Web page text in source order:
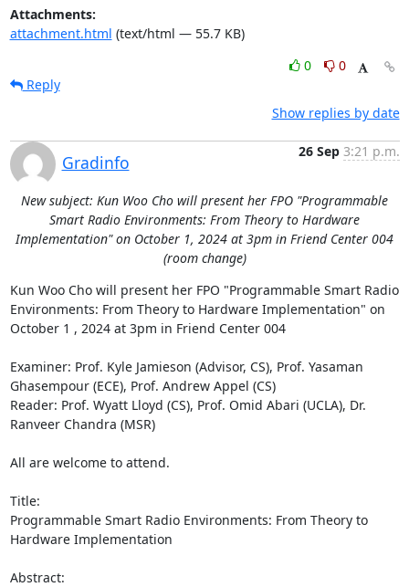
Attachments:
attachment.html (text/html — 55.7 KB)
0
0
Reply
Show replies by date
Gradinfo
26 Sep 3:21 p.m.
New subject: Kun Woo Cho will present her FPO "Programmable
Smart Radio Environments: From Theory to Hardware
Implementation" on October 1, 2024 at 3pm in Friend Center 004
(room change)
Kun Woo Cho will present her FPO "Programmable Smart Radio
Environments: From Theory to Hardware Implementation" on
October 1 , 2024 at 3pm in Friend Center 004
Examiner: Prof. Kyle Jamieson (Advisor, CS), Prof. Yasaman
Ghasempour (ECE), Prof. Andrew Appel (CS)
Reader: Prof. Wyatt Lloyd (CS), Prof. Omid Abari (UCLA), Dr.
Ranveer Chandra (MSR)
All are welcome to attend.
Title:
Programmable Smart Radio Environments: From Theory to
Hardware Implementation
Abstract: